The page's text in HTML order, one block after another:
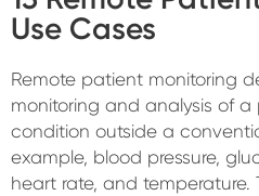
Use Cases
Remote patient monitoring
monitoring and analysis of a
condition outside a
example, blood pressure,
heart rate, and temperature.